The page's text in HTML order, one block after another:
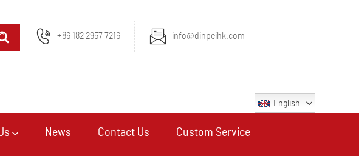
+86 182 2957 7216 info@dinpeihk.com
English
News Contact Us Custom Service